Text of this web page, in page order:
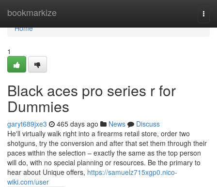
bookmarkize
Home
Home
1
Black aces pro series r for
Dummies
garyt689jxe3 465 days ago News
Discuss
He'll virtually walk right into a firearms retail store, order two
shotguns, try the conversion and after that set them through their
paces within the selection – exactly the same as the top person
will do, with no special planning or resources. Be the primary to
hear about Unique offers, https://samuelz715xgp0.nico-
wiki.com/user